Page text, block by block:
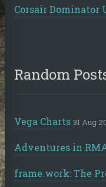
Corsair Dominator
Random
Vega Charts 31 Aug
Adventures in
frame.work: The